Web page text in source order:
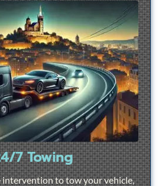
7 Towing
intervention to tow your vehicle,